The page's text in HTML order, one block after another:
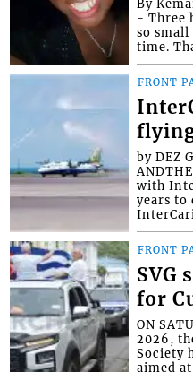
By
- Three
so small
time.
FRONT
by DEZ
with
years to
FRONT
SVG
for
ON
2026,
Society
aimed